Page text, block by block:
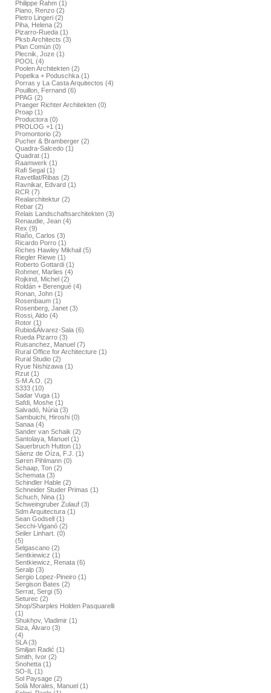
Philippe Rahm (1)
Piano, Renzo (2)
Pietro Lingeri (2)
Piha, Helena (2)
Pizarro-Rueda (1)
Pksb Architects (3)
Plan Común (0)
Plecnik, Joze (1)
POOL (4)
Poolen Architekten (2)
Popelka + Poduschka (1)
Porras y La Casta Arquitectos (4)
Pouillon, Fernand (6)
PPAG (2)
Praeger Richter Architekten (0)
Proap (1)
Productora (0)
PROLOG +1 (1)
Promontorio (2)
Pucher & Bramberger (2)
Quadra-Salcedo (1)
Quadrat (1)
Raamwerk (1)
Rafi Segal (1)
Ravetllat/Ribas (2)
Ravnikar, Edvard (1)
RCR (7)
Realarchitektur (2)
Rebar (2)
Relais Landschaftsarchitekten (3)
Renaudie, Jean (4)
Rex (9)
Riaño, Carlos (3)
Ricardo Porro (1)
Riches Hawley Mikhail (5)
Riegler Riewe (1)
Roberto Gottardi (1)
Rohmer, Marlies (4)
Rojkind, Michel (2)
Roldán + Berengué (4)
Ronan, John (1)
Rosenbaum (1)
Rosenberg, Janet (3)
Rossi, Aldo (4)
Rotor (1)
Rubio&Álvarez-Sala (6)
Rueda Pizarro (3)
Ruisanchez, Manuel (7)
Rural Office for Architecture (1)
Rural Studio (2)
Ryue Nishizawa (1)
Rzut (1)
S-M.A.O. (2)
S333 (10)
Sadar Vuga (1)
Safdi, Moshe (1)
Salvadó, Núria (3)
Sambuichi, Hiroshi (0)
Sanaa (4)
Sander van Schaik (2)
Santolaya, Manuel (1)
Sauerbruch Hutton (1)
Sáenz de Oíza, F.J. (1)
Søren Pihlmann (0)
Schaap, Ton (2)
Schemata (3)
Schindler Hable (2)
Schneider Studer Primas (1)
Schuch, Nina (1)
Schweingruber Zulauf (3)
Sdm Arquitectura (1)
Sean Godsell (1)
Secchi-Viganó (2)
Seiler Linhart. (0)
(5)
Selgascano (2)
Sentkiewicz (1)
Sentkiewicz, Renata (6)
Seralp (3)
Sergio Lopez-Pineiro (1)
Sergison Bates (2)
Serrat, Sergi (5)
Seturec (2)
Shop/Sharples Holden Pasquarelli
(1)
Shukhov, Vladimir (1)
Siza, Álvaro (3)
(4)
SLA (3)
Smiljan Radić (1)
Smith, Ivor (2)
Snohetta (1)
SO-IL (1)
Sol Paysage (2)
Solà Morales, Manuel (1)